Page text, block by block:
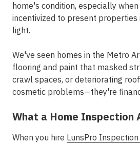
home's condition, especially
incentivized to present
light.
We've seen homes in the Metro
flooring and paint that masked
crawl spaces, or deteriorating
cosmetic problems—they're
What a Home Inspection
When you hire LunsPro